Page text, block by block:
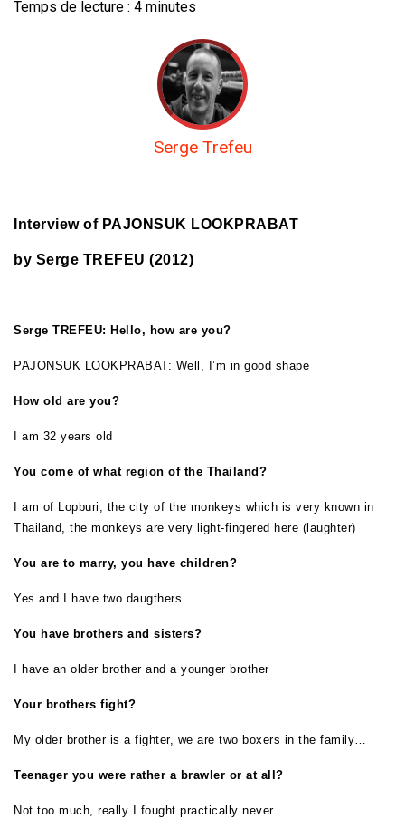
Temps de lecture : 4 minutes
Serge Trefeu
Interview of PAJONSUK LOOKPRABAT
by Serge TREFEU (2012)
Serge TREFEU: Hello, how are you?
PAJONSUK LOOKPRABAT: Well, I’m in good shape
How old are you?
I am 32 years old
You come of what region of the Thailand?
I am of Lopburi, the city of the monkeys which is very known in
Thailand, the monkeys are very light-fingered here (laughter)
You are to marry, you have children?
Yes and I have two daugthers
You have brothers and sisters?
I have an older brother and a younger brother
Your brothers fight?
My older brother is a fighter, we are two boxers in the family…
Teenager you were rather a brawler or at all?
Not too much, really I fought practically never…